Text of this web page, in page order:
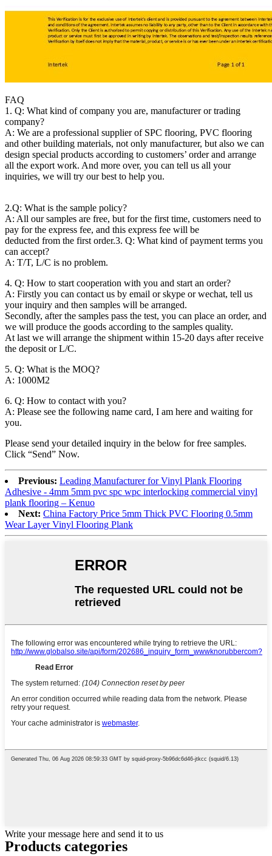
FAQ
1. Q: What kind of company you are, manufacturer or trading
company?
A: We are a professional supplier of SPC flooring, PVC flooring
and other building materials, not only manufacturer, but also we can
design special products according to customers’ order and arrange
all the export work. And more over, you can tell us all your
inquiries, we will try our best to help you.
2.Q: What is the sample policy?
A: All our samples are free, but for the first time, customers need to
pay for the express fee, and this express fee will be
deducted from the first order.3. Q: What kind of payment terms you
can accept?
A: T/T, L/C is no problem.
4. Q: How to start cooperation with you and start an order?
A: Firstly you can contact us by email or skype or wechat, tell us
your inquiry and then samples will be arranged.
Secondly, after the samples pass the test, you can place an order, and
we will produce the goods according to the samples quality.
At last we will arrange the shipment within 15-20 days after receive
the deposit or L/C.
5. Q: What is the MOQ?
A: 1000M2
6. Q: How to contact with you?
A: Please see the following name card, I am here and waiting for
you.
Please send your detailed inquiry in the below for free samples.
Click “Send” Now.
Previous: Leading Manufacturer for Vinyl Plank Flooring
Adhesive - 4mm 5mm pvc spc wpc interlocking commercial vinyl
plank flooring – Kenuo
Next: China Factory Price 5mm Thick PVC Flooring 0.5mm
Wear Layer Vinyl Flooring Plank
Write your message here and send it to us
Products categories